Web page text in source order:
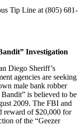
Tip Line at (805) 681-
Investigation
Diego Sheriff’s
agencies are seeking
male bank robber
is believed to be
2009. The FBI and
reward of $20,000 for
of the “Geezer